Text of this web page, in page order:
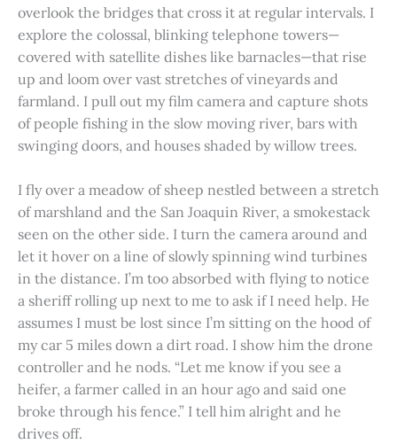
overlook the bridges that cross it at regular intervals. I
explore the colossal, blinking telephone towers—
covered with satellite dishes like barnacles—that rise
up and loom over vast stretches of vineyards and
farmland. I pull out my film camera and capture shots
of people fishing in the slow moving river, bars with
swinging doors, and houses shaded by willow trees.
I fly over a meadow of sheep nestled between a stretch
of marshland and the San Joaquin River, a smokestack
seen on the other side. I turn the camera around and
let it hover on a line of slowly spinning wind turbines
in the distance. I’m too absorbed with flying to notice
a sheriff rolling up next to me to ask if I need help. He
assumes I must be lost since I’m sitting on the hood of
my car 5 miles down a dirt road. I show him the drone
controller and he nods. “Let me know if you see a
heifer, a farmer called in an hour ago and said one
broke through his fence.” I tell him alright and he
drives off.